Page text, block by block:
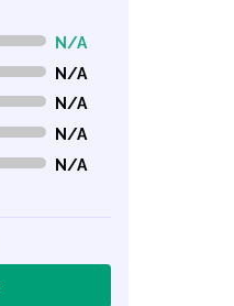
N/A
N/A
N/A
N/A
N/A